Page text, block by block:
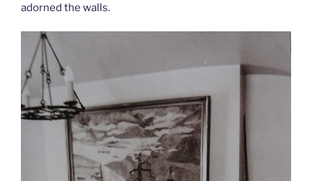
adorned the walls.